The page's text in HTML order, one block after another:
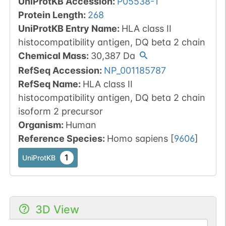
Protein Length: 268
UniProtKB Entry Name: HLA class II
histocompatibility antigen, DQ beta 2 chain
Chemical Mass: 30,387Da
RefSeq Accession: NP_001185787
RefSeq Name: HLA class II
histocompatibility antigen, DQ beta 2 chain
isoform 2 precursor
Organism: Human
Reference Species: Homo sapiens [9606]
UniProtKB 1
3D View